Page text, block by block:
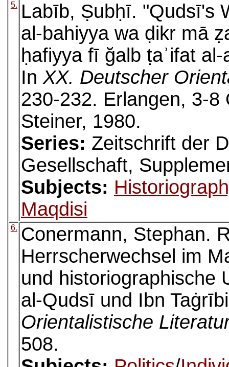
5.
Labīb, Ṣubḥī. "Qudsī's
al-bahiyya wa ḍikr mā
ḥafiyya fī ğalb ṭaʾifat
In XX. Deutscher
230-232. Erlangen, 3-
Steiner, 1980.
Series: Zeitschrift der
Gesellschaft,
Subjects:
Maqdisi
6. Conermann, Stephan.
Herrscherwechsel im
und historiographische
al-Qudsī und Ibn
Orientalistische
508.